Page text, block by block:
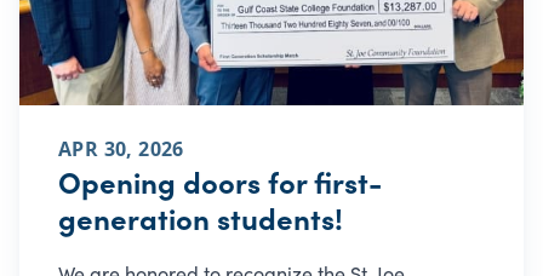
APR 30, 2026
Opening doors for first-
generation students!